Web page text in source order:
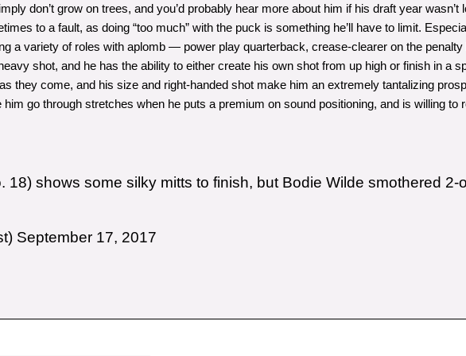
don’t grow on trees, and you’d probably hear more about him if his draft year wasn’t
to a fault, as doing “too much” with the puck is something he’ll have to limit.
a variety of roles with aplomb — power play quarterback, crease-clearer on the penalty
shot, and he has the ability to either create his own shot from up high or finish in a
they come, and his size and right-handed shot make him an extremely tantalizing
go through stretches when he puts a premium on sound positioning, and is willing
18) shows some silky mitts to finish, but Bodie Wilde smothered 2-
September 17, 2017